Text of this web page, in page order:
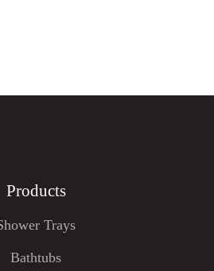
Products
Trays
Bathtubs